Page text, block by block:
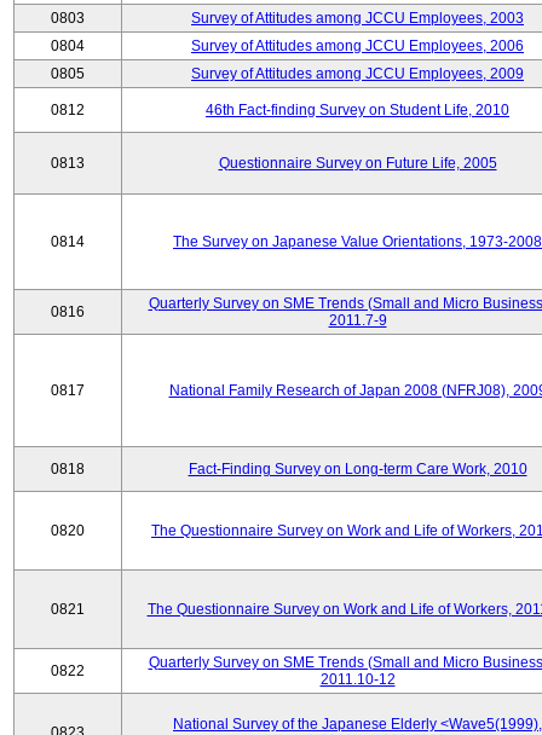
0803
Survey of Attitudes among JCCU Employees, 2003
0804
Survey of Attitudes among JCCU Employees, 2006
0805
Survey of Attitudes among JCCU Employees, 2009
0812 46th Fact-finding Survey on Student Life, 2010
0813 Questionnaire Survey on Future Life, 2005
0814 The Survey on Japanese Value Orientations, 1973-2008
0816
Quarterly Survey on SME Trends (Small and Micro
2011.7-9
0817 National Family Research of Japan 2008 (NFRJ08),
0818 Fact-Finding Survey on Long-term Care Work, 2010
0820 The Questionnaire Survey on Work and Life of Workers,
0821 The Questionnaire Survey on Work and Life of Workers,
0822
Quarterly Survey on SME Trends (Small and Micro
2011.10-12
National Survey of the Japanese Elderly <Wave5(1999),